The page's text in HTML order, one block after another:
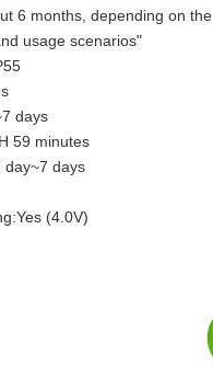
6 months, depending on the
usage scenarios"
days
59 minutes
day~7 days
(4.0V)